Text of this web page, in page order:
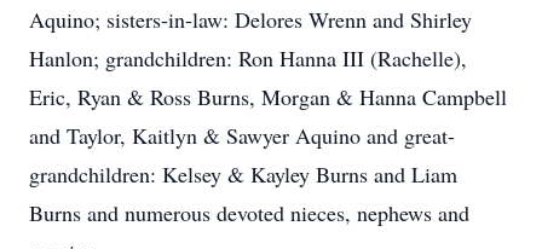
Aquino; sisters-in-law: Delores Wrenn and Shirley
Hanlon; grandchildren: Ron Hanna III (Rachelle),
Eric, Ryan & Ross Burns, Morgan & Hanna Campbell
and Taylor, Kaitlyn & Sawyer Aquino and great-
grandchildren: Kelsey & Kayley Burns and Liam
Burns and numerous devoted nieces, nephews and